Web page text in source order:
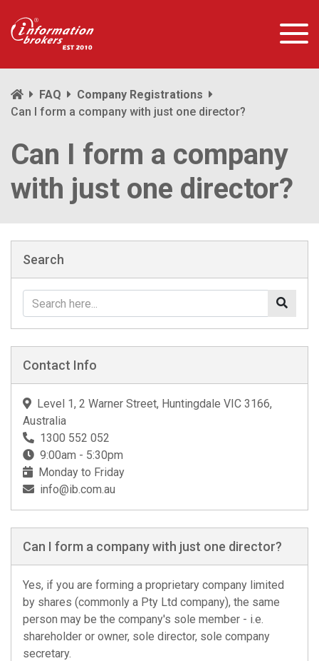
FAQ
Company Registrations
Can I form a company with just one director?
Can I form a company
with just one director?
Search
Contact Info
Level 1, 2 Warner Street, Huntingdale VIC 3166,
Australia
1300 552 052
9:00am - 5:30pm
Monday to Friday
info@ib.com.au
Can I form a company with just one director?
Yes, if you are forming a proprietary company limited
by shares (commonly a Pty Ltd company), the same
person may be the company's sole member - i.e.
shareholder or owner, sole director, sole company
secretary.